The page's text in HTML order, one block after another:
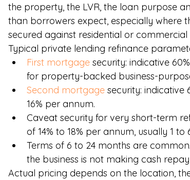
the property, the LVR, the loan purpose
than borrowers expect, especially where
secured against residential or
Typical private lending refinance
First mortgage security: indicative
for property-backed business-
Second mortgage security: indicative
16% per annum.
Caveat security for very short-term
of 14% to 18% per annum, usually 1
Terms of 6 to 24 months are
the business is not making cash
Actual pricing depends on the location,